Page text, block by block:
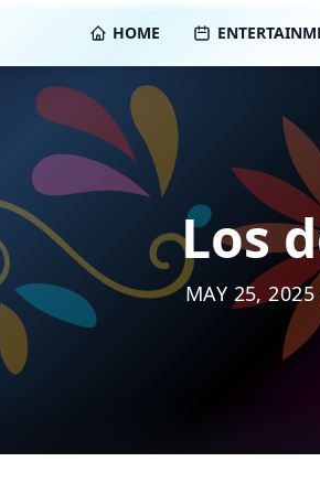
HOME
Los
MAY 25,